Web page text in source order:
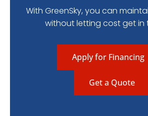
With GreenSky, you can
without letting cost get in
Apply for Financing
Get a Quote